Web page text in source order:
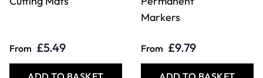
From £5.49
Markers
From £9.79